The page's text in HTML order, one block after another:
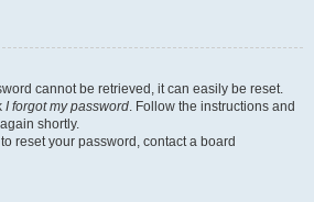
cannot be retrieved, it can easily be reset.
I forgot my password. Follow the instructions and
shortly.
reset your password, contact a board